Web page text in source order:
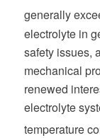
generally
electrolyte in
safety issues,
mechanical
renewed
electrolyte
temperature